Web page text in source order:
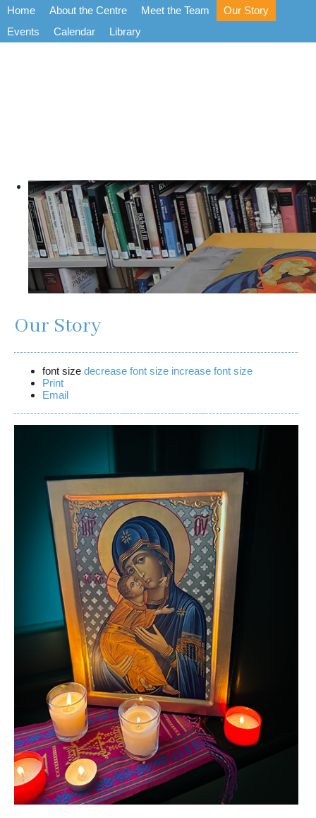
Home About the Centre Meet the Team
Our Story
Events
Calendar Library
Our Story
font size decrease font size increase font size
Print
Email